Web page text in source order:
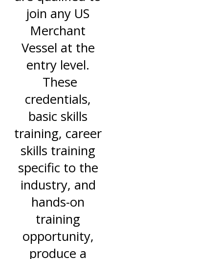
join any US
Merchant
Vessel at the
entry level.
These
credentials,
basic skills
training, career
skills training
specific to the
industry, and
hands-on
training
opportunity,
produce a